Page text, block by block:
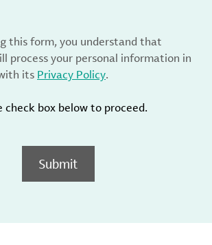
this form, you understand that
process your personal information in
its Privacy Policy.
check box below to proceed.
Submit